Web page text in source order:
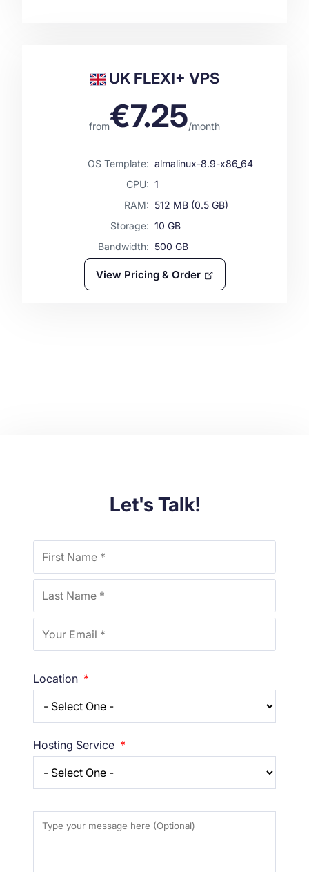
UK FLEXI+ VPS
from€7.25/month
OS Template: almalinux-8.9-x86_64
CPU: 1
RAM: 512 MB (0.5 GB)
Storage: 10 GB
Bandwidth: 500 GB
View Pricing & Order
Let's Talk!
Location *
Hosting Service *